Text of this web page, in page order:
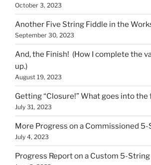
October 3, 2023
Another Five String Fiddle in the
September 30, 2023
And, the Finish! (How I complete the
up.)
August 19, 2023
Getting “Closure!” What goes into the
July 31, 2023
More Progress on a Commissioned
July 4, 2023
Progress Report on a Custom 5-